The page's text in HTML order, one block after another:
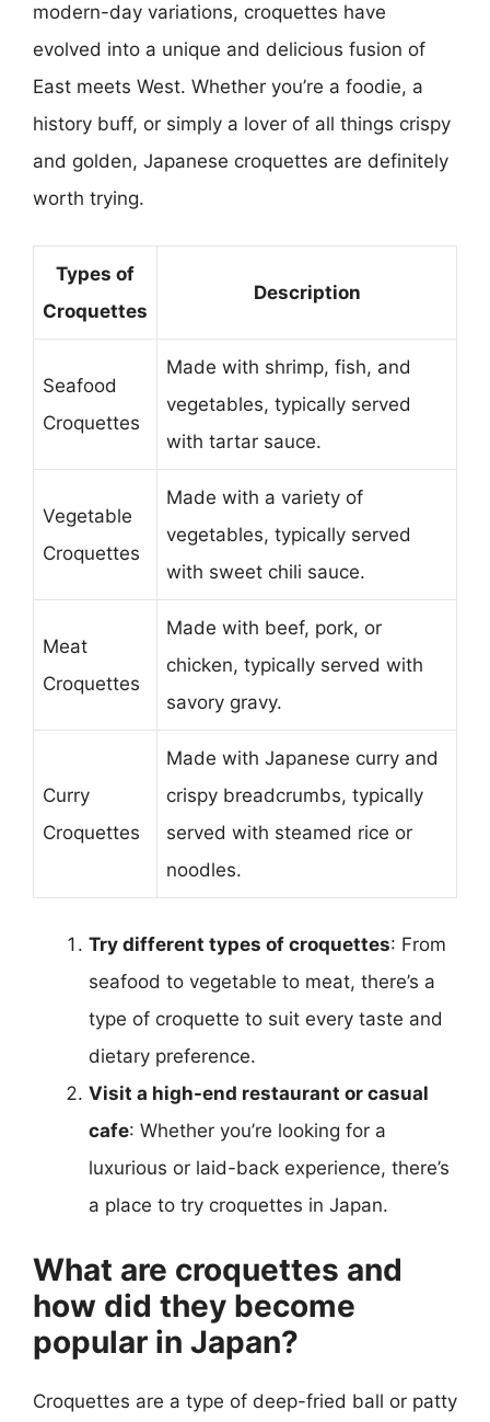
modern-day variations, croquettes have
evolved into a unique and delicious fusion of
East meets West. Whether you’re a foodie, a
history buff, or simply a lover of all things crispy
and golden, Japanese croquettes are definitely
worth trying.
Types of
Croquettes
Description
Seafood
Croquettes
Made with shrimp, fish, and
vegetables, typically served
with tartar sauce.
Vegetable
Croquettes
Made with a variety of
vegetables, typically served
with sweet chili sauce.
Meat
Croquettes
Made with beef, pork, or
chicken, typically served with
savory gravy.
Curry
Croquettes
Made with Japanese curry and
crispy breadcrumbs, typically
served with steamed rice or
noodles.
Try different types of croquettes: From
seafood to vegetable to meat, there’s a
type of croquette to suit every taste and
dietary preference.
Visit a high-end restaurant or casual
cafe: Whether you’re looking for a
luxurious or laid-back experience, there’s
a place to try croquettes in Japan.
What are croquettes and
how did they become
popular in Japan?
Croquettes are a type of deep-fried ball or patty